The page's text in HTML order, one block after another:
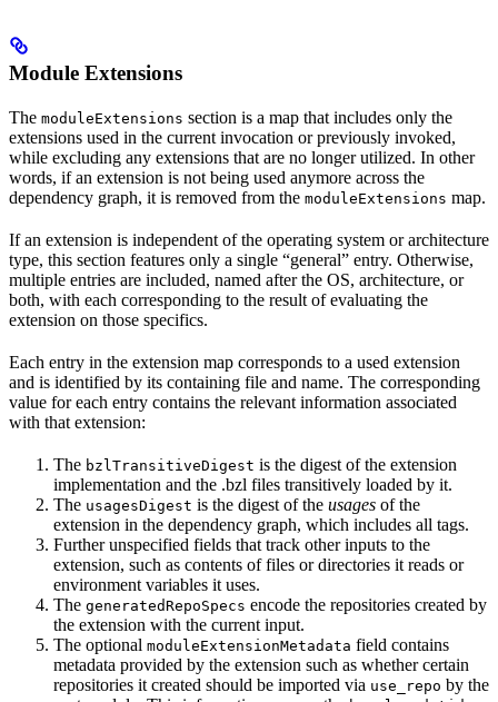
Module Extensions
The moduleExtensions section is a map that includes only the
extensions used in the current invocation or previously invoked,
while excluding any extensions that are no longer utilized. In other
words, if an extension is not being used anymore across the
dependency graph, it is removed from the moduleExtensions map.
If an extension is independent of the operating system or architecture
type, this section features only a single “general” entry. Otherwise,
multiple entries are included, named after the OS, architecture, or
both, with each corresponding to the result of evaluating the
extension on those specifics.
Each entry in the extension map corresponds to a used extension
and is identified by its containing file and name. The corresponding
value for each entry contains the relevant information associated
with that extension:
The bzlTransitiveDigest is the digest of the extension
implementation and the .bzl files transitively loaded by it.
The usagesDigest is the digest of the usages of the
extension in the dependency graph, which includes all tags.
Further unspecified fields that track other inputs to the
extension, such as contents of files or directories it reads or
environment variables it uses.
The generatedRepoSpecs encode the repositories created by
the extension with the current input.
The optional moduleExtensionMetadata field contains
metadata provided by the extension such as whether certain
repositories it created should be imported via use_repo by the